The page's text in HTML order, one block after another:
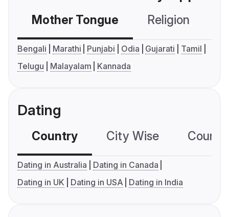
Mother Tongue Religion
Bengali Marathi Punjabi Odia Gujarati
Tamil
Telugu
Malayalam Kannada
Dating
Country City Wise
Dating in Australia
Dating in Canada
Dating in UK
Dating in USA Dating in India